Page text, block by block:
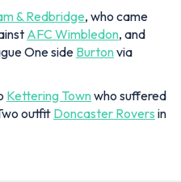
& Redbridge, who came
AFC Wimbledon, and
One side Burtonvia
Kettering Townwho suffered
outfit Doncaster Rovers in